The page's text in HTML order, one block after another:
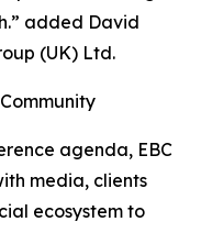
added David
(UK) Ltd.
agenda, EBC
media, clients
ecosystem to